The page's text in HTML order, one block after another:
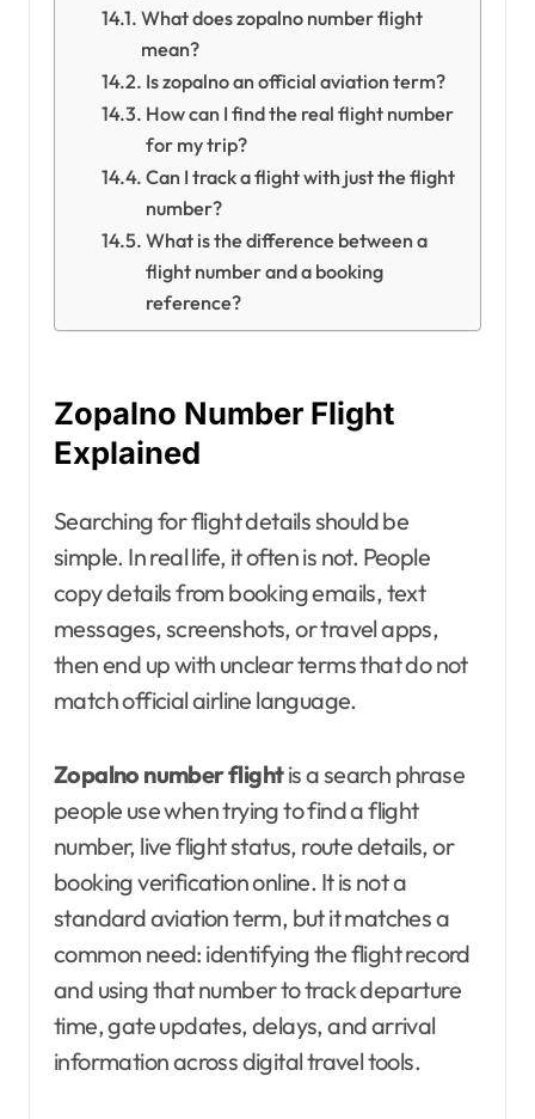
What does zopalno number flight
mean?
Is zopalno an official aviation term?
How can I find the real flight number
for my trip?
Can I track a flight with just the flight
number?
What is the difference between a
flight number and a booking
reference?
Zopalno Number Flight
Explained
Searching for flight details should be
simple. In real life, it often is not. People
copy details from booking emails, text
messages, screenshots, or travel apps,
then end up with unclear terms that do not
match official airline language.
Zopalno number flightis a search phrase
people use when trying to find a flight
number, live flight status, route details, or
booking verification online. It is not a
standard aviation term, but it matches a
common need: identifying the flight record
and using that number to track departure
time, gate updates, delays, and arrival
information across digital travel tools.